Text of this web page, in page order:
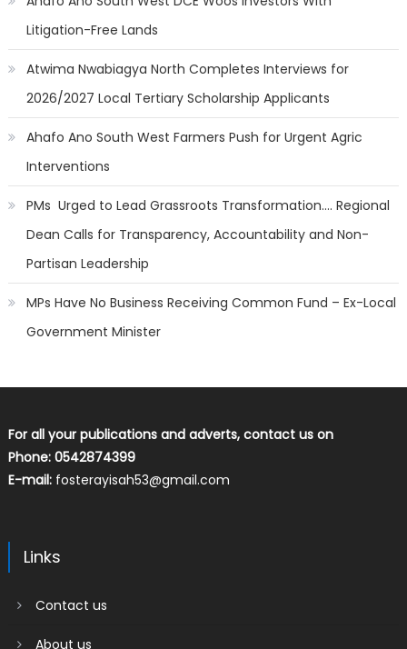
Litigation-Free Lands
Atwima Nwabiagya North Completes Interviews for
2026/2027 Local Tertiary Scholarship Applicants
Ahafo Ano South West Farmers Push for Urgent Agric
Interventions
PMs Urged to Lead Grassroots Transformation…. Regional
Dean Calls for Transparency, Accountability and Non-
Partisan Leadership
MPs Have No Business Receiving Common Fund – Ex-Local
Government Minister
For all your publications and adverts, contact us on
Phone: 0542874399
E-mail: fosterayisah53@gmail.com
Links
Contact us
About us